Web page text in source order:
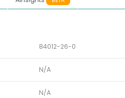
84012-26-0
N/A
N/A